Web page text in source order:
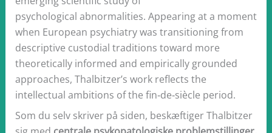
psychological abnormalities. Appearing at a moment
when European psychiatry was transitioning from
descriptive custodial traditions toward more
theoretically informed and empirically grounded
approaches, Thalbitzer’s work reflects the
intellectual ambitions of the fin‑de‑siècle period.
Som du selv skriver på siden, beskæftiger Thalbitzer